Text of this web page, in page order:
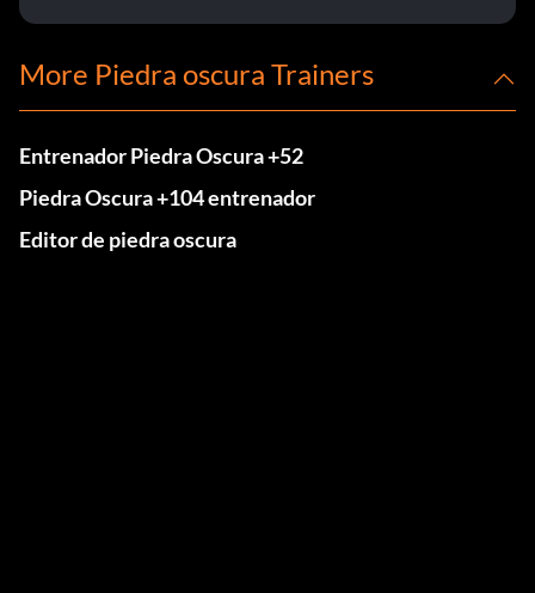
More Piedra oscura Trainers
Entrenador Piedra Oscura +52
Piedra Oscura +104 entrenador
Editor de piedra oscura